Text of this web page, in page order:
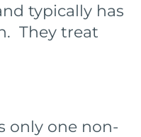
typically has
They treat
only one non-